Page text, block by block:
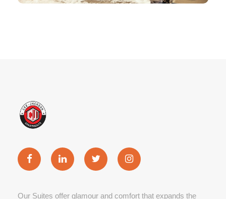
Our Suites offer glamour and comfort that expands the